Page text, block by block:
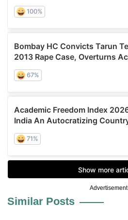
Advertisement
Similar Posts